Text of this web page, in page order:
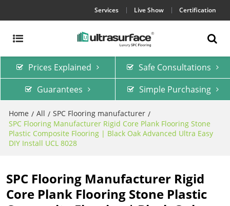
Services Live Show Certification
Prices Explained
Safe Consultations
Guarantees
Simple Purchasing
Home / All / SPC Flooring manufacturer /
SPC Flooring Manufacturer Rigid Core Plank Flooring Stone
Plastic Composite Flooring | Black Oak Advanced Ultra Easy
DIY Install UCL 8028
SPC Flooring Manufacturer Rigid
Core Plank Flooring Stone Plastic